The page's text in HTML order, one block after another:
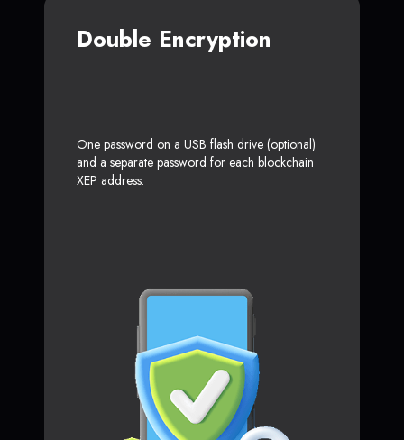
Double Encryption
One password on a USB flash drive (optional)
and a separate password for each blockchain
XEP address.